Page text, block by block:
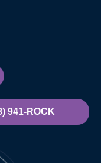
941-ROCK